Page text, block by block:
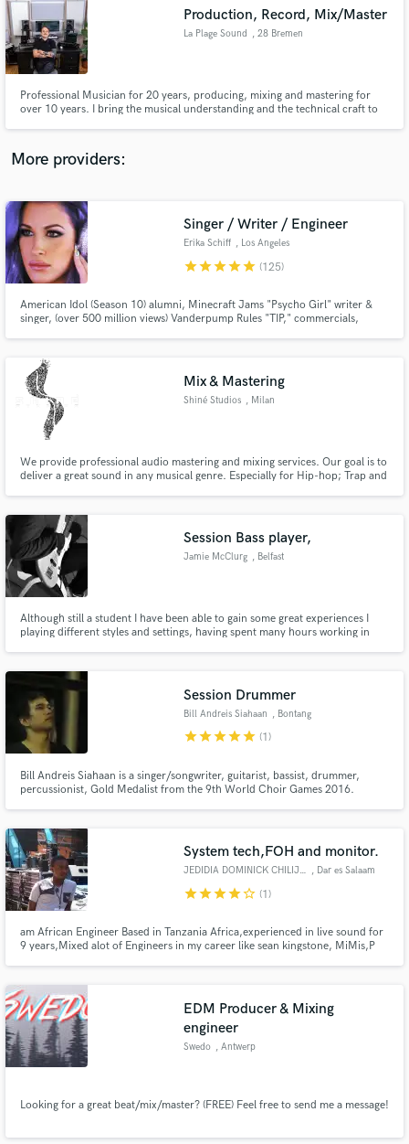
Production, Record, Mix/Master
La Plage Sound , 28 Bremen
Professional Musician for 20 years, producing, mixing and mastering for
over 10 years. I bring the musical understanding and the technical craft to
More providers:
Singer / Writer / Engineer
Erika Schiff , Los Angeles
starstarstarstarstar (125)
American Idol (Season 10) alumni, Minecraft Jams "Psycho Girl" writer &
singer, (over 500 million views) Vanderpump Rules "TIP," commercials,
becoming the go-to session girl in Philly."
Mix & Mastering
Shiné Studios , Milan
We provide professional audio mastering and mixing services. Our goal is to
deliver a great sound in any musical genre. Especially for Hip-hop; Trap and
Session Bass player,
Jamie McClurg , Belfast
Although still a student I have been able to gain some great experiences I
playing different styles and settings, having spent many hours working in
Session Drummer
Bill Andreis Siahaan , Bontang
starstarstarstarstar (1)
Bill Andreis Siahaan is a singer/songwriter, guitarist, bassist, drummer,
percussionist, Gold Medalist from the 9th World Choir Games 2016.
System tech,FOH and monitor.
JEDIDIA DOMINICK CHILIJILA , Dar es Salaam
starstarstarstarstar_border (1)
am African Engineer Based in Tanzania Africa,experienced in live sound for
9 years,Mixed alot of Engineers in my career like sean kingstone, MiMis,P
of Sound for 3 years. am 34 years old married with two kid
EDM Producer & Mixing
engineer
Swedo , Antwerp
Looking for a great beat/mix/master? (FREE) Feel free to send me a message!
audio samples and verified reviews of top pros.
Get Free Proposals
Contact pros directly with your project details
and receive handcrafted proposals and budgets
in a flash.
Fund and work on your project through our
secure platform. Payment is only released when